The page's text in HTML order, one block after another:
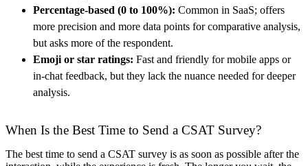
Percentage-based (0 to 100%): Common in SaaS; offers
more precision and more data points for comparative analysis,
but asks more of the respondent.
Emoji or star ratings: Fast and friendly for mobile apps or
in-chat feedback, but they lack the nuance needed for deeper
analysis.
When Is the Best Time to Send a CSAT Survey?
The best time to send a CSAT survey is as soon as possible after the